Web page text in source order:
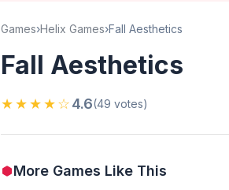
Games›Helix Games›Fall Aesthetics
Fall Aesthetics
★★★★☆4.6(49 votes)
More Games Like This